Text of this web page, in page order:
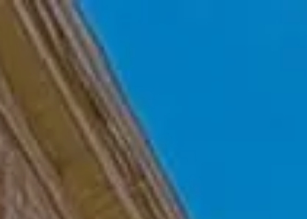
Skip to main content
Who We Are
Becoming a Client
About our Ongoing Relationship